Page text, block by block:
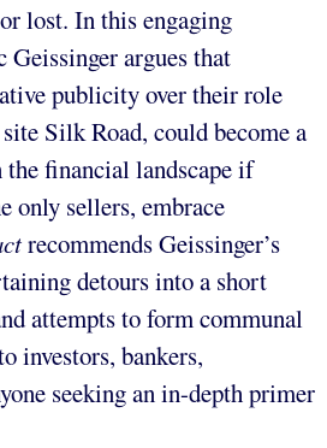
lost. In this engaging
argues that
publicity over their role
Silk Road, could become a
financial landscape if
only sellers, embrace
recommends Geissinger’s
detours into a short
attempts to form communal
investors, bankers,
seeking an in-depth primer